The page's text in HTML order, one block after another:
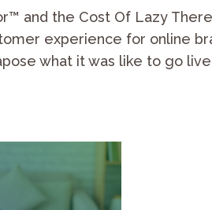
and the Cost Of Lazy
experience for online
what it was like to go